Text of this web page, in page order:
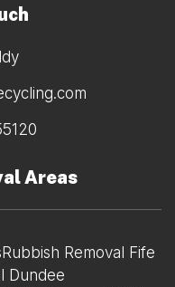
Areas
Rubbish Removal Fife
Dundee